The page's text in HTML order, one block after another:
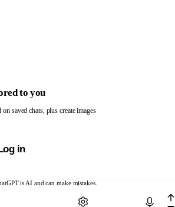
is AI and can make mistakes.
to you
saved chats, plus create images
in